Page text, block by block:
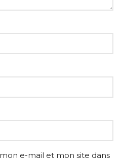
e-mail et mon site dans